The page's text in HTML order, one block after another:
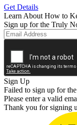
Get Details
Learn About How to
Sign up for the Truly
Sign Up
Failed to sign up for
Please enter a valid
Thank you for signing